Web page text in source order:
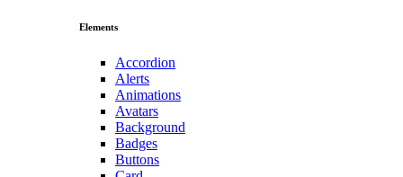
Elements
Accordion
Alerts
Animations
Avatars
Background
Badges
Buttons